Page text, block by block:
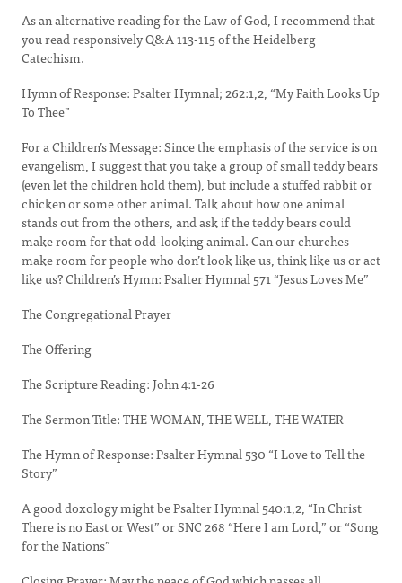
As an alternative reading for the Law of God, I recommend that
you read responsively Q&A 113-115 of the Heidelberg
Catechism.
Hymn of Response: Psalter Hymnal; 262:1,2, “My Faith Looks Up
To Thee”
For a Children’s Message: Since the emphasis of the service is on
evangelism, I suggest that you take a group of small teddy bears
(even let the children hold them), but include a stuffed rabbit or
chicken or some other animal. Talk about how one animal
stands out from the others, and ask if the teddy bears could
make room for that odd-looking animal. Can our churches
make room for people who don’t look like us, think like us or act
like us? Children’s Hymn: Psalter Hymnal 571 “Jesus Loves Me”
The Congregational Prayer
The Offering
The Scripture Reading: John 4:1-26
The Sermon Title: THE WOMAN, THE WELL, THE WATER
The Hymn of Response: Psalter Hymnal 530 “I Love to Tell the
Story”
A good doxology might be Psalter Hymnal 540:1,2, “In Christ
There is no East or West” or SNC 268 “Here I am Lord,” or “Song
for the Nations”